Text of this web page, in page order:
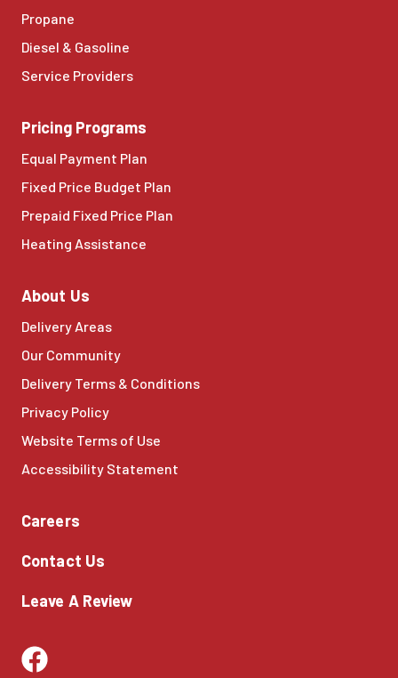
Propane
Diesel & Gasoline
Service Providers
Pricing Programs
Equal Payment Plan
Fixed Price Budget Plan
Prepaid Fixed Price Plan
Heating Assistance
About Us
Delivery Areas
Our Community
Delivery Terms & Conditions
Privacy Policy
Website Terms of Use
Accessibility Statement
Careers
Contact Us
Leave A Review